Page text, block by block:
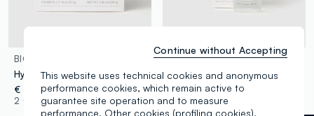
BIODANCE
Hydrogel face mask
€ 23,90
2 Colours
BIODANCE
Facial exfoliator
€ 24,90
1 Colours
This website uses technical cookies and anonymous
performance cookies, which remain active to
guarantee site operation and to measure
performance. Other cookies (profiling cookies),
Continue without Accepting